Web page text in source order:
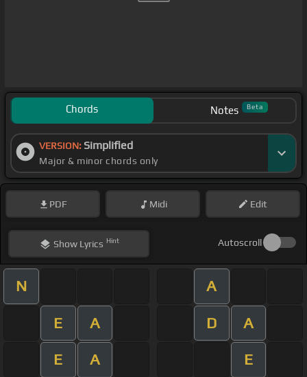
Chords Notes Beta
VERSION: Simplified
Major & minor chords only
PDF Midi Edit
ShowLyrics Hint Autoscroll
N A
E A D A
E A E